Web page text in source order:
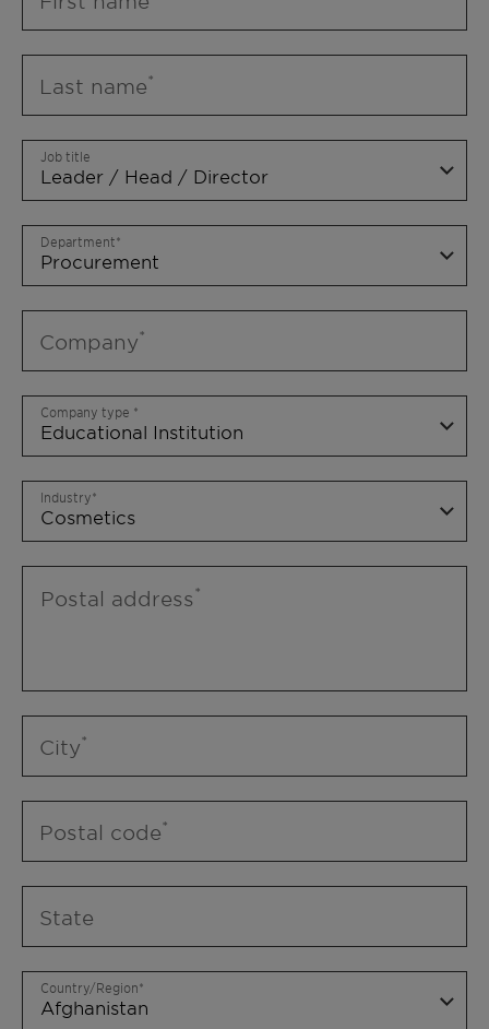
Last name
Job title
Department
Company
Company type
Industry
Postal address
City
Postal code
State
Country/Region